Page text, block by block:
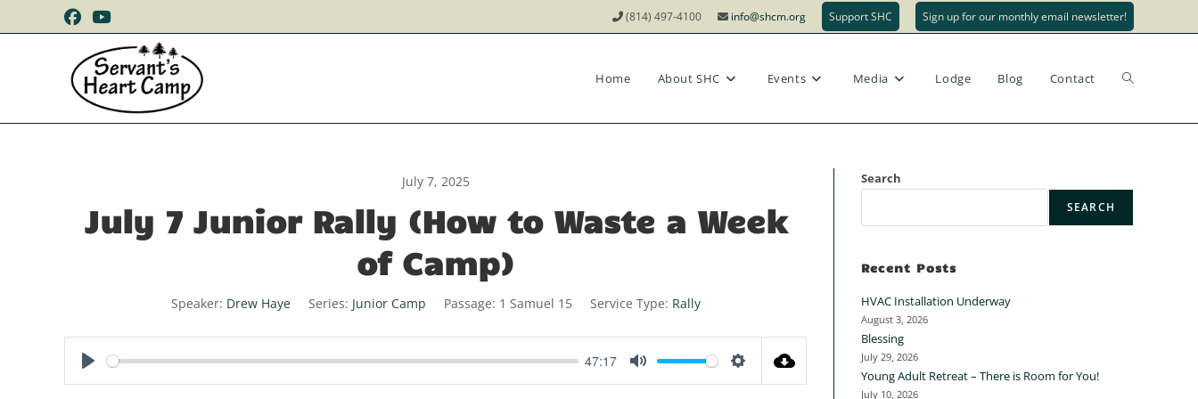
(814) 497-4100 info@shcm.org Support SHC Sign up for our monthly email newsletter!
Home About SHC Events Media Lodge Blog Contact
July 7, 2025
July 7 Junior Rally (How to Waste a Week
of Camp)
Speaker: Drew Haye Series: Junior Camp Passage: 1 Samuel 15 Service Type: Rally
P
47:17
M
S
Search
SEARCH
Recent Posts
HVAC Installation Underway
August 3, 2026
Blessing
July 29, 2026
Young Adult Retreat – There is Room for You!
July 10, 2026